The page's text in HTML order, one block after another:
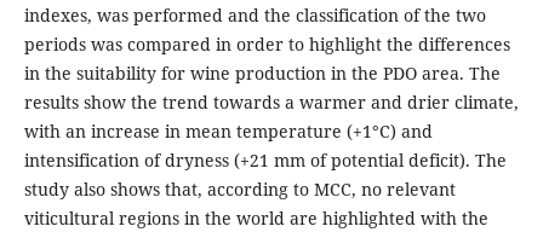
indexes, was performed and the classification of the two
periods was compared in order to highlight the differences
in the suitability for wine production in the PDO area. The
results show the trend towards a warmer and drier climate,
with an increase in mean temperature (+1°C) and
intensification of dryness (+21 mm of potential deficit). The
study also shows that, according to MCC, no relevant
viticultural regions in the world are highlighted with the